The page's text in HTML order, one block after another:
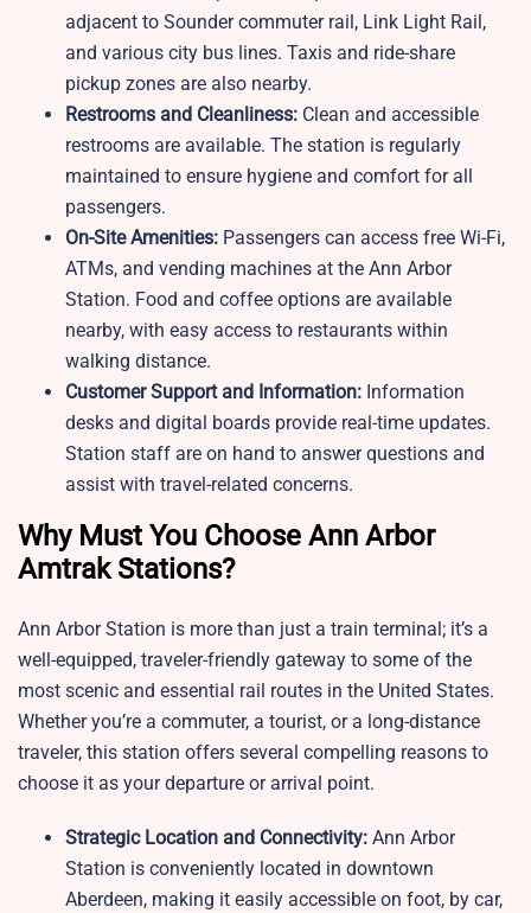
adjacent to Sounder commuter rail, Link Light Rail,
and various city bus lines. Taxis and ride-share
pickup zones are also nearby.
Restrooms and Cleanliness: Clean and accessible
restrooms are available. The station is regularly
maintained to ensure hygiene and comfort for all
passengers.
On-Site Amenities: Passengers can access free Wi-Fi,
ATMs, and vending machines at the Ann Arbor
Station. Food and coffee options are available
nearby, with easy access to restaurants within
walking distance.
Customer Support and Information: Information
desks and digital boards provide real-time updates.
Station staff are on hand to answer questions and
assist with travel-related concerns.
Why Must You Choose Ann Arbor
Amtrak Stations?
Ann Arbor Station is more than just a train terminal; it’s a
well-equipped, traveler-friendly gateway to some of the
most scenic and essential rail routes in the United States.
Whether you’re a commuter, a tourist, or a long-distance
traveler, this station offers several compelling reasons to
choose it as your departure or arrival point.
Strategic Location and Connectivity: Ann Arbor
Station is conveniently located in downtown
Aberdeen, making it easily accessible on foot, by car,